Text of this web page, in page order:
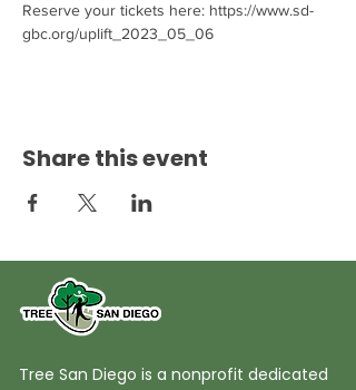
Reserve your tickets here: https://www.sd-
gbc.org/uplift_2023_05_06
Share this event
Tree San Diego is a nonprofit dedicated